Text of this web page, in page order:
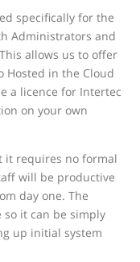
specifically for the
Administrators and
allows us to offer
Hosted in the Cloud
a licence for Intertec
on your own
it requires no formal
will be productive
day one. The
it can be simply
up initial system